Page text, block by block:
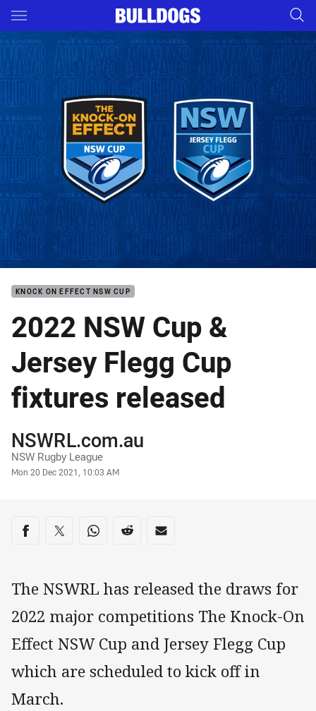
Main
You have skipped the navigation, tab for page content
KNOCK ON EFFECT NSW CUP
2022 NSW Cup &
Jersey Flegg Cup
fixtures released
Author
NSWRL.com.au
NSW Rugby League
Timestamp
Mon 20 Dec 2021, 10:03 AM
Share on social media
Share via Facebook
Share via Twitter
Share via Whats-app
Share via Reddit
Share via Email
The NSWRL has released the draws for
2022 major competitions The Knock-On
Effect NSW Cup and Jersey Flegg Cup
which are scheduled to kick off in
March.